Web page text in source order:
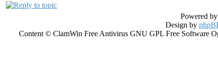
Powered
Design by
Content © ClamWin Free Antivirus GNU GPL Free Software